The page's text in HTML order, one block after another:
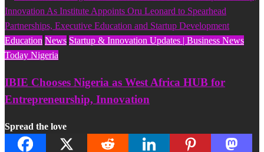
Education News Startup & Innovation Updates | Business News
Today Nigeria
IBIE Chooses Nigeria as West Africa HUB for
Entrepreneurship, Innovation
Spread the love